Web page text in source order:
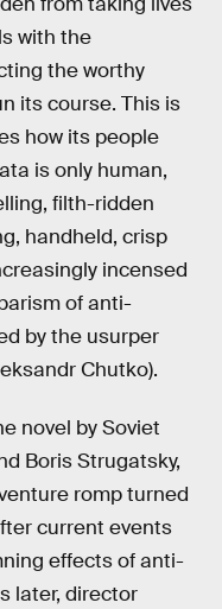
with the
the worthy
its course. This is
how its people
is only human,
filth-ridden
handheld, crisp
incensed
of anti-
by the usurper
Chutko).
novel by Soviet
Boris Strugatsky,
romp turned
current events
effects of anti-
later, director